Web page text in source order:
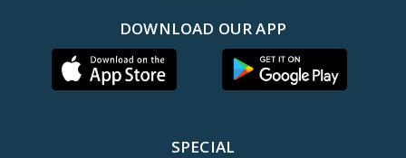
DOWNLOAD OUR APP
SPECIAL